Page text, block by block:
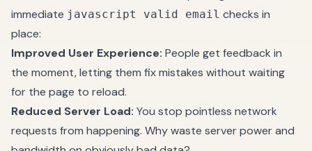
immediate javascript valid email checks in
place:
Improved User Experience: People get feedback in
the moment, letting them fix mistakes without waiting
for the page to reload.
Reduced Server Load: You stop pointless network
requests from happening. Why waste server power and